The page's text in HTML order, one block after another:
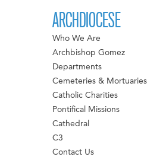
ARCHDIOCESE
Who We Are
Archbishop Gomez
Departments
Cemeteries & Mortuaries
Catholic Charities
Pontifical Missions
Cathedral
C3
Contact Us